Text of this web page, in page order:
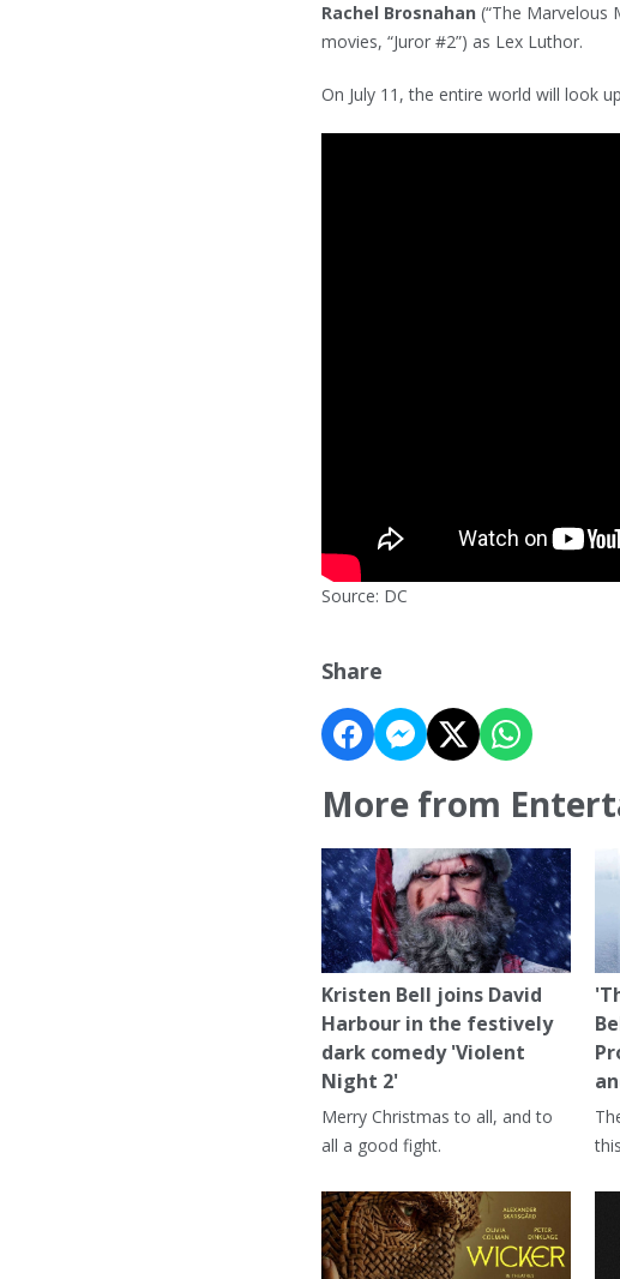
Rachel Brosnahan (“The Marvelous
movies, “Juror #2”) as Lex Luthor.
On July 11, the entire world will look
Source: DC
Share
More from
Kristen Bell joins David
Harbour in the festively
dark comedy 'Violent
Night 2'
Merry Christmas to all, and to
all a good fight.